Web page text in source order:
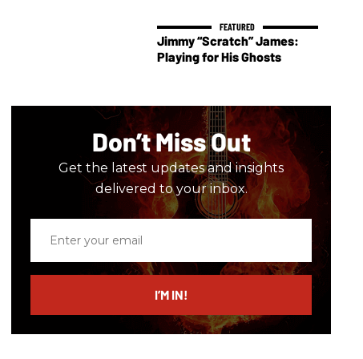
Jimmy “Scratch” James:
Playing for His Ghosts
Don’t Miss Out
Get the latest updates and insights
delivered to your inbox.
email
I’M IN!